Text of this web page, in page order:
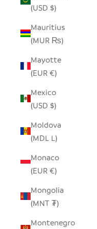
(USD $)
Mauritius
(MUR ₨)
Mayotte
(EUR €)
Mexico
(USD $)
Moldova
(MDL L)
Monaco
(EUR €)
Mongolia
(MNT ₮)
Montenegro